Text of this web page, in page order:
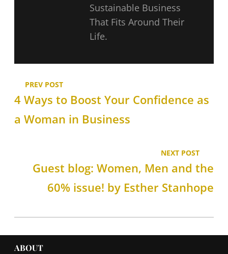
Sustainable Business
That Fits Around Their
Life.
PREV POST
4 Ways to Boost Your Confidence as
a Woman in Business
NEXT POST
Guest blog: Women, Men and the
60% issue! by Esther Stanhope
ABOUT